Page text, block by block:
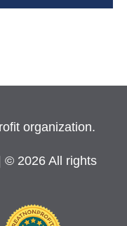
organization.
| © 2026 All rights